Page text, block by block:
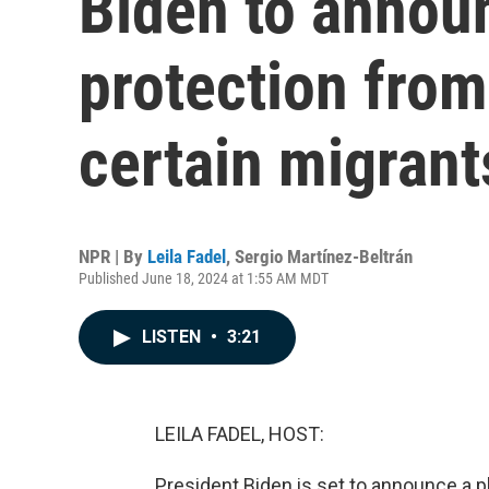
protection
certain
NPR | By Leila Fadel , Sergio Martínez-Beltrán
Published June 18, 2024 at 1:55 AM MDT
LISTEN • 3:21
LEILA FADEL, HOST: